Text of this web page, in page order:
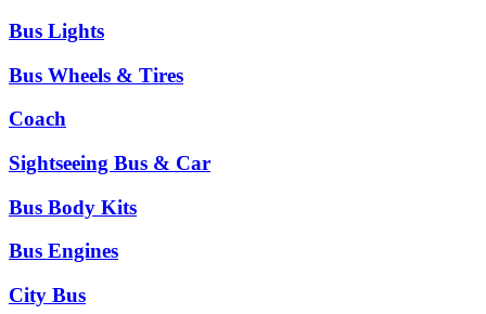
Bus Lights
Bus Wheels & Tires
Coach
Sightseeing Bus & Car
Bus Body Kits
Bus Engines
City Bus